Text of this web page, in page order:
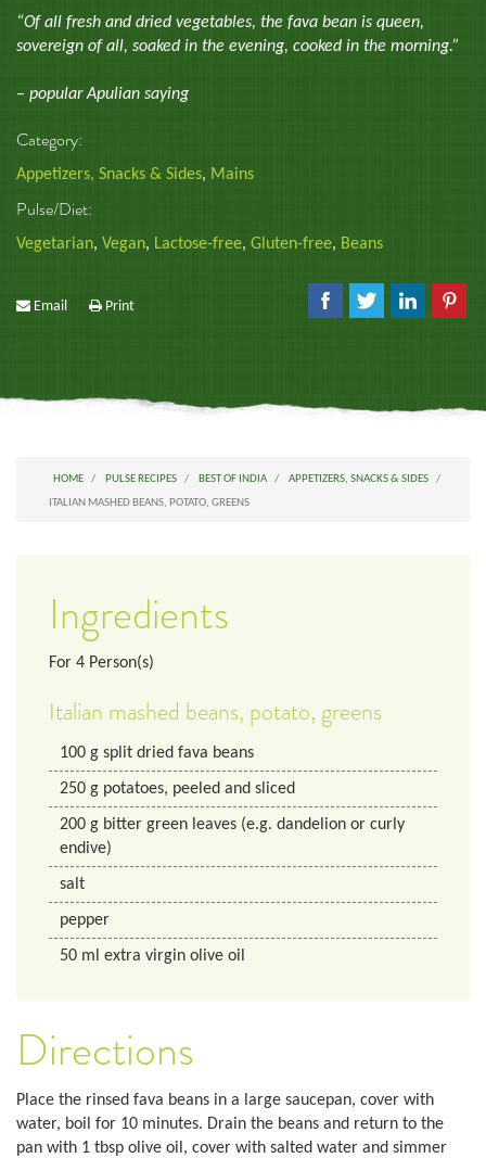
“Of all fresh and dried vegetables, the fava bean is queen,
sovereign of all, soaked in the evening, cooked in the morning.”
– popular Apulian saying
Category:
Appetizers, Snacks & Sides, Mains
Pulse/Diet:
Vegetarian, Vegan, Lactose-free, Gluten-free, Beans
Email Print
HOME PULSE RECIPES BEST OF INDIA
APPETIZERS, SNACKS & SIDES
ITALIAN MASHED BEANS, POTATO, GREENS
Ingredients
For 4 Person(s)
Italian mashed beans, potato, greens
100 g split dried fava beans
250 g potatoes, peeled and sliced
200 g bitter green leaves (e.g. dandelion or curly
endive)
salt
pepper
50 ml extra virgin olive oil
Directions
Place the rinsed fava beans in a large saucepan, cover with
water, boil for 10 minutes. Drain the beans and return to the
pan with 1 tbsp olive oil, cover with salted water and simmer